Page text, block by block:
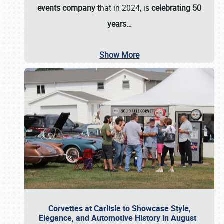
events companythat in 2024, iscelebrating 50
years…
Show More
Corvettes at Carlisle to Showcase Style,
Elegance, and Automotive History in August